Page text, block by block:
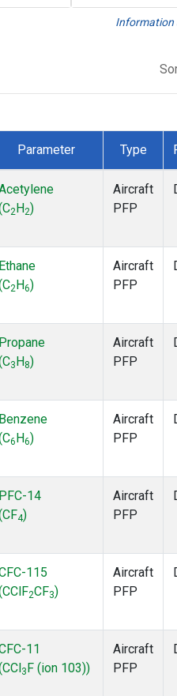
Information
Parameter Type
2 H2)
Aircraft
PFP
Ethane
2 H6)
Aircraft
PFP
Propane
3 H 8)
Aircraft
PFP
Benzene
6 H6)
Aircraft
PFP
PFC-14
4)
Aircraft
PFP
115
2CF3)
Aircraft
PFP
11
3 F (ion 103))
Aircraft
PFP